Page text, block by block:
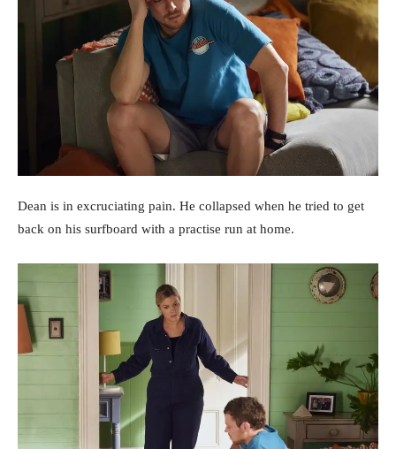
Dean is in excruciating pain. He collapsed when he tried to get
back on his surfboard with a practise run at home.